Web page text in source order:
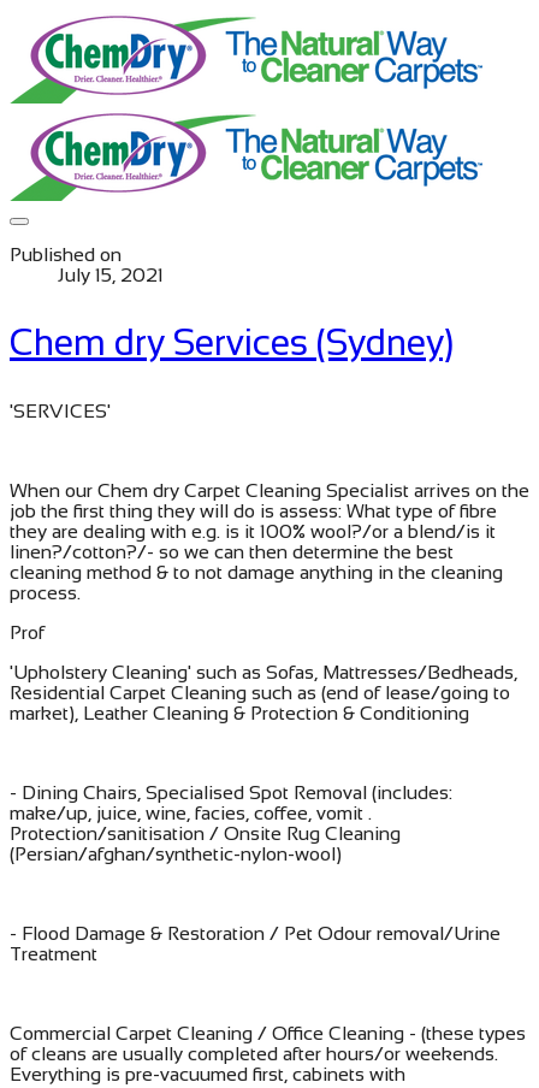
Published on
July 15, 2021
Chem dry Services (Sydney)
​'SERVICES'
When our Chem dry Carpet Cleaning Specialist arrives on the
job the first thing they will do is assess: What type of fibre
they are dealing with e.g. is it 100% wool?/or a blend/is it
linen?/cotton?/- so we can then determine the best
cleaning method & to not damage anything in the cleaning
process.
Prof
'Upholstery Cleaning' such as Sofas, Mattresses/Bedheads,
Residential Carpet Cleaning such as (end of lease/going to
market), Leather Cleaning & Protection & Conditioning
- Dining Chairs, Specialised Spot Removal (includes:
make/up, juice, wine, facies, coffee, vomit .
Protection/sanitisation / Onsite Rug Cleaning
(Persian/afghan/synthetic-nylon-wool)
- Flood Damage & Restoration / Pet Odour removal/Urine
Treatment
​Commercial Carpet Cleaning / Office Cleaning - (these types
of cleans are usually completed after hours/or weekends.
Everything is pre-vacuumed first, cabinets with